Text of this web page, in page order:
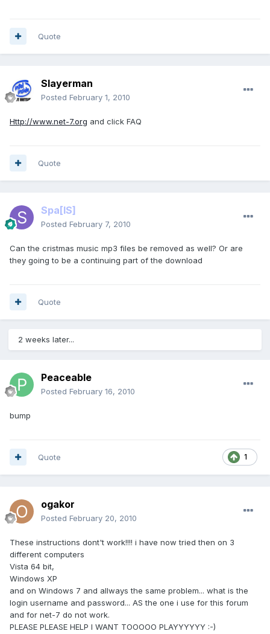
Quote
Slayerman
Posted February 1, 2010
Http://www.net-7.org and click FAQ
Quote
Spa[IS]
Posted February 7, 2010
Can the cristmas music mp3 files be removed as well? Or are
they going to be a continuing part of the download
Quote
2 weeks later...
Peaceable
Posted February 16, 2010
bump
1
Quote
ogakor
Posted February 20, 2010
These instructions dont't work!!!! i have now tried then on 3
different computers
Vista 64 bit,
Windows XP
and on Windows 7 and allways the same problem... what is the
login username and password... AS the one i use for this forum
and for net-7 do not work.
PLEASE PLEASE HELP I WANT TOOOOO PLAYYYYYY :-)